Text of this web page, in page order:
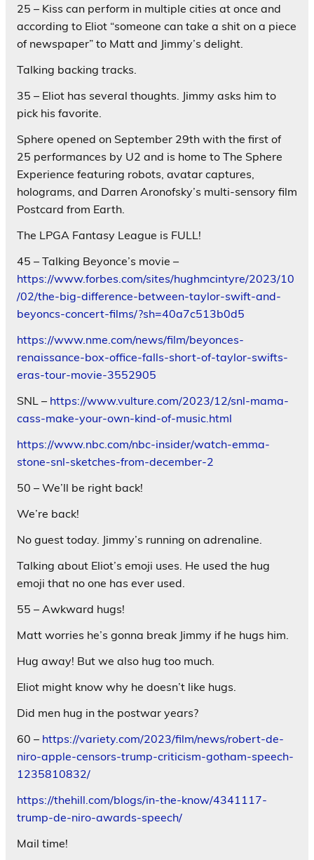
25 – Kiss can perform in multiple cities at once and
according to Eliot “someone can take a shit on a piece
of newspaper” to Matt and Jimmy’s delight.
Talking backing tracks.
35 – Eliot has several thoughts. Jimmy asks him to
pick his favorite.
Sphere opened on September 29th with the first of
25 performances by U2 and is home to The Sphere
Experience featuring robots, avatar captures,
holograms, and Darren Aronofsky’s multi-sensory film
Postcard from Earth.
The LPGA Fantasy League is FULL!
45 – Talking Beyonce’s movie –
https://www.forbes.com/sites/hughmcintyre/2023/10
/02/the-big-difference-between-taylor-swift-and-
beyoncs-concert-films/?sh=40a7c513b0d5
https://www.nme.com/news/film/beyonces-
renaissance-box-office-falls-short-of-taylor-swifts-
eras-tour-movie-3552905
SNL – https://www.vulture.com/2023/12/snl-mama-
cass-make-your-own-kind-of-music.html
https://www.nbc.com/nbc-insider/watch-emma-
stone-snl-sketches-from-december-2
50 – We’ll be right back!
We’re back!
No guest today. Jimmy’s running on adrenaline.
Talking about Eliot’s emoji uses. He used the hug
emoji that no one has ever used.
55 – Awkward hugs!
Matt worries he’s gonna break Jimmy if he hugs him.
Hug away! But we also hug too much.
Eliot might know why he doesn’t like hugs.
Did men hug in the postwar years?
60 – https://variety.com/2023/film/news/robert-de-
niro-apple-censors-trump-criticism-gotham-speech-
1235810832/
https://thehill.com/blogs/in-the-know/4341117-
trump-de-niro-awards-speech/
Mail time!